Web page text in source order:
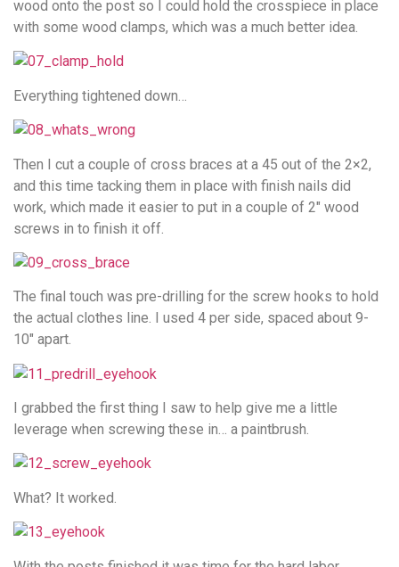
wood onto the post so I could hold the crosspiece in place
with some wood clamps, which was a much better idea.
Everything tightened down…
Then I cut a couple of cross braces at a 45 out of the 2×2,
and this time tacking them in place with finish nails did
work, which made it easier to put in a couple of 2″ wood
screws in to finish it off.
The final touch was pre-drilling for the screw hooks to hold
the actual clothes line. I used 4 per side, spaced about 9-
10″ apart.
I grabbed the first thing I saw to help give me a little
leverage when screwing these in… a paintbrush.
What? It worked.